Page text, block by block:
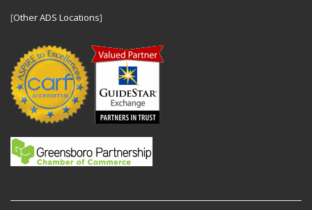
[Other ADS Locations]